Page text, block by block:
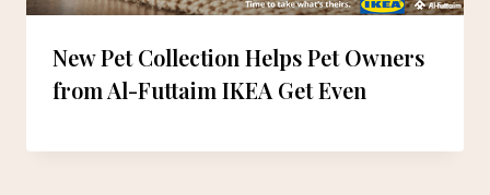
New Pet Collection Helps Pet Owners
from Al-Futtaim IKEA Get Even